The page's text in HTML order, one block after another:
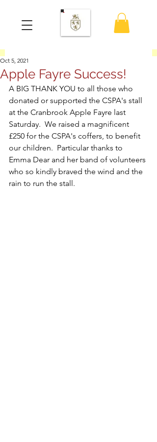
Apple Fayre Success!
Oct 5, 2021
A BIG THANK YOU to all those who
donated or supported the CSPA's stall
at the Cranbrook Apple Fayre last
Saturday.  We raised a magnificent
£250 for the CSPA's coffers, to benefit
our children.  Particular thanks to
Emma Dear and her band of volunteers
who so kindly braved the wind and the
rain to run the stall.